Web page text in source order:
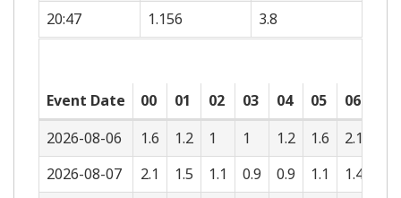
20:47
1.156 3.8
Event Date 00 01 02 03 04 05 06
2026-08-06
1.6 1.2 1 1 1.2 1.6 2.1
2026-08-07
2.1 1.5 1.1 0.9 0.9 1.1 1.4